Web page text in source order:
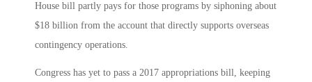
House bill partly pays for those programs by siphoning about
$18 billion from the account that directly supports overseas
contingency operations.
Congress has yet to pass a 2017 appropriations bill, keeping